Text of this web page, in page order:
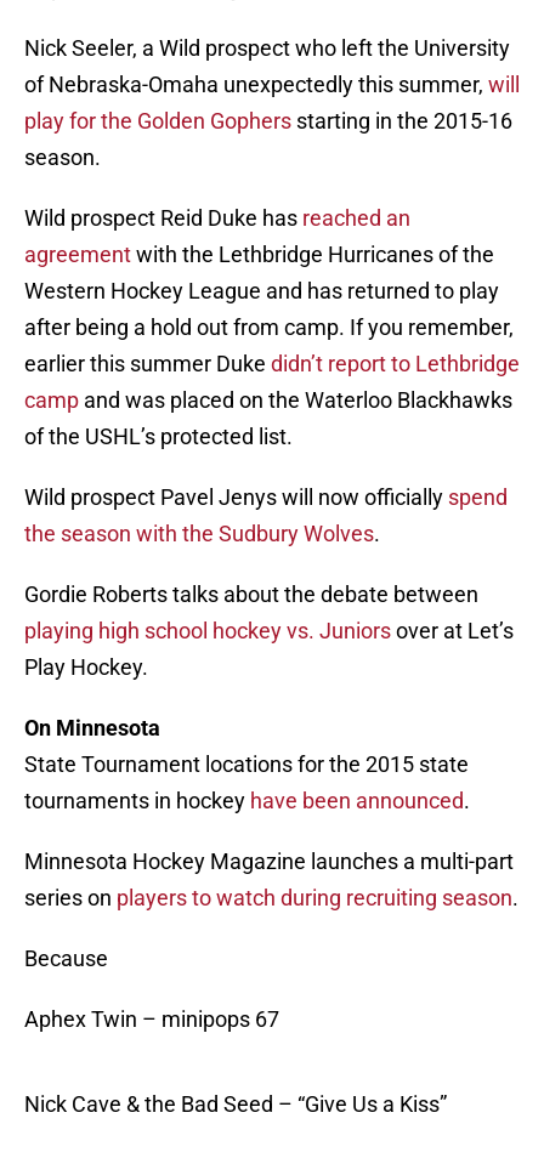
Nick Seeler, a Wild prospect who left the University
of Nebraska-Omaha unexpectedly this summer, will
play for the Golden Gophers starting in the 2015-16
season.
Wild prospect Reid Duke has reached an
agreementwith the Lethbridge Hurricanes of the
Western Hockey League and has returned to play
after being a hold out from camp. If you remember,
earlier this summer Duke didn’t report to Lethbridge
camp and was placed on the Waterloo Blackhawks
of the USHL’s protected list.
Wild prospect Pavel Jenys will now officially spend
the season with the Sudbury Wolves.
Gordie Roberts talks about the debate between
playing high school hockey vs. Juniorsover at Let’s
Play Hockey.
On Minnesota
State Tournament locations for the 2015 state
tournaments in hockey have been announced.
Minnesota Hockey Magazine launches a multi-part
series on players to watch during recruiting season.
Because
Aphex Twin – minipops 67
Nick Cave & the Bad Seed – “Give Us a Kiss”